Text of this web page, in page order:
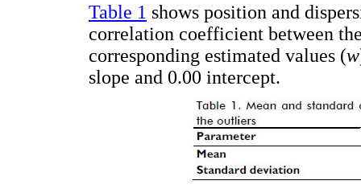
Table 1 shows position and
correlation coefficient between
corresponding estimated values (w
slope and 0.00 intercept.